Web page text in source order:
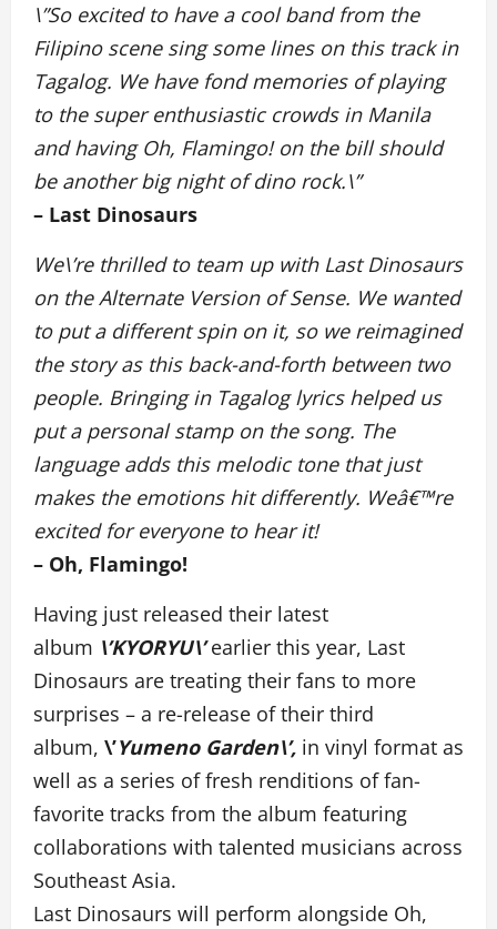
\”So excited to have a cool band from the
Filipino scene sing some lines on this track in
Tagalog. We have fond memories of playing
to the super enthusiastic crowds in Manila
and having Oh, Flamingo! on the bill should
be another big night of dino rock.\”
– Last Dinosaurs
We\’re thrilled to team up with Last Dinosaurs
on the Alternate Version of Sense. We wanted
to put a different spin on it, so we reimagined
the story as this back-and-forth between two
people. Bringing in Tagalog lyrics helped us
put a personal stamp on the song. The
language adds this melodic tone that just
makes the emotions hit differently. Weâ€™re
excited for everyone to hear it!
– Oh, Flamingo!
Having just released their latest
album \’KYORYU\’earlier this year, Last
Dinosaurs are treating their fans to more
surprises – a re-release of their third
album, \’Yumeno Garden\’, in vinyl format as
well as a series of fresh renditions of fan-
favorite tracks from the album featuring
collaborations with talented musicians across
Southeast Asia.
Last Dinosaurs will perform alongside Oh,